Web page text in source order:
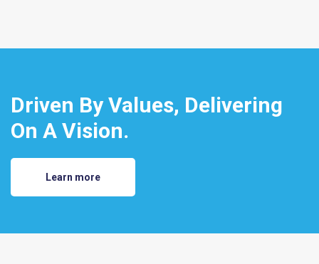
Driven By Values, Delivering
On A Vision.
Learn more